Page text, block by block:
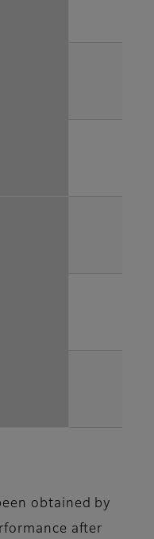
obtained by
after